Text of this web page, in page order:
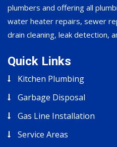
plumbers and offering all
water heater repairs, sewer
drain cleaning, leak detection,
Quick Links
Kitchen Plumbing
Garbage Disposal
Gas Line Installation
Service Areas